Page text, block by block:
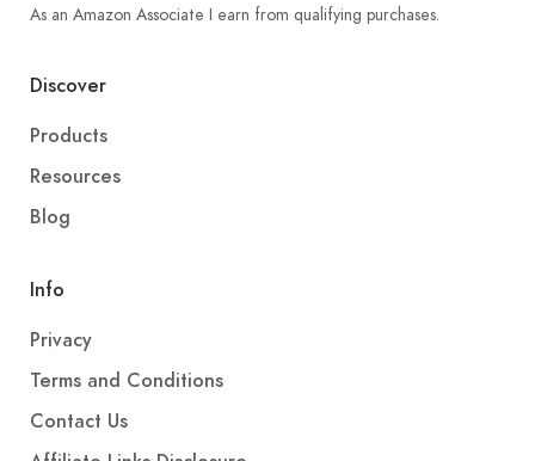
As an Amazon Associate I earn from qualifying purchases.
Discover
Products
Resources
Blog
Info
Privacy
Terms and Conditions
Contact Us